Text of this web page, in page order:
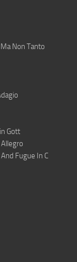
Non Tanto
Gott
Fugue In C